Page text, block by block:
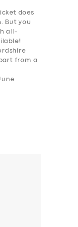
does
But you
all-
from a